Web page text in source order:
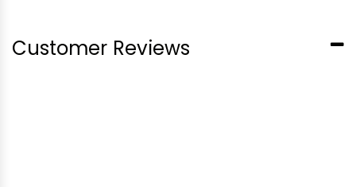
Customer Reviews